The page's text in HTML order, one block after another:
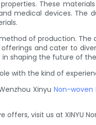
These
medical devices. The
of production.
and cater to
shaping the future of
with the kind of
Xinyu Non-woven
visit us at XINYU